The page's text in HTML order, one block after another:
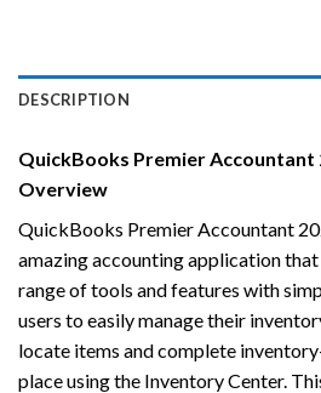
DESCRIPTION
QuickBooks Premier Accountant
Overview
QuickBooks Premier Accountant
amazing accounting application
range of tools and features with
users to easily manage their
locate items and complete
place using the Inventory Center.